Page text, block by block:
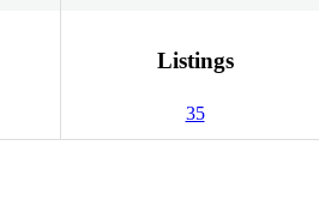
Listings
35